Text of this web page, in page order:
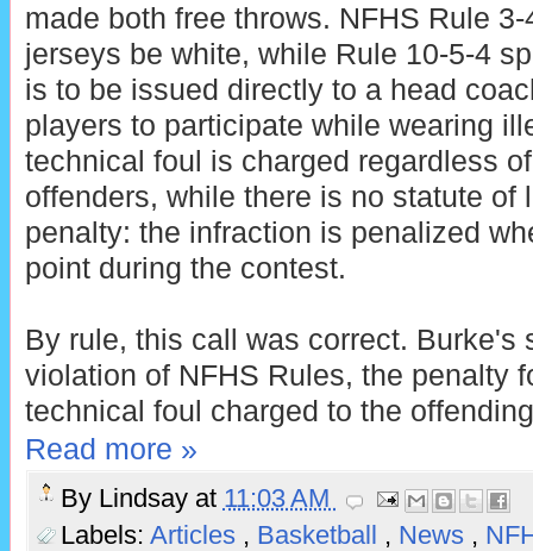
made both free throws. NFHS Rule
jerseys be white, while Rule 10-5-4
is to be issued directly to a head
players to participate while wearing
technical foul is charged regardless
offenders, while there is no statute of
penalty: the infraction is penalized
point during the contest.
By rule, this call was correct. Burke's
violation of NFHS Rules, the penalty
technical foul charged to the
Read more »
By Lindsay at 11:03 AM
Labels: Articles , Basketball , News ,